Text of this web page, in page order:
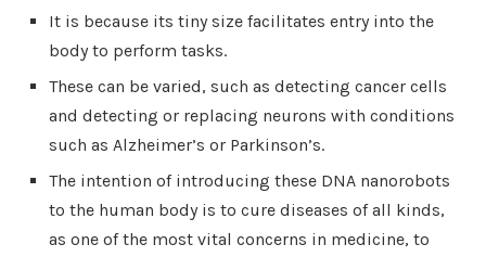
It is because its tiny size facilitates entry into the
body to perform tasks.
These can be varied, such as detecting cancer cells
and detecting or replacing neurons with conditions
such as Alzheimer’s or Parkinson’s.
The intention of introducing these DNA nanorobots
to the human body is to cure diseases of all kinds,
as one of the most vital concerns in medicine, to